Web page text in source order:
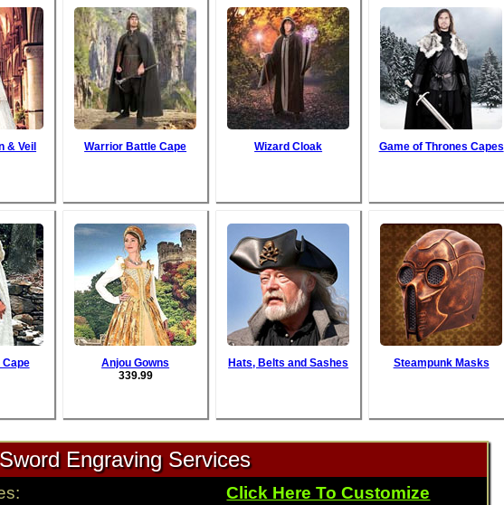
& Veil Warrior Battle Cape Wizard Cloak Game of Thrones Capes
Cape
Anjou Gowns
339.99
Hats, Belts and Sashes Steampunk Masks
Sword Engraving Services
Click Here To Customize